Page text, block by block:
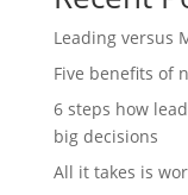
Leading versus
Five benefits of
6 steps how
big decisions
All it takes is